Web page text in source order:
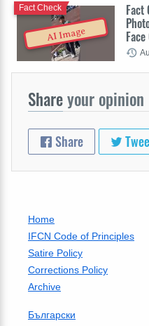
AI Image
Fact
Fact Check
Shareyour opinion
Share
Home
IFCN Code of Principles
Satire Policy
Corrections Policy
Archive
Български